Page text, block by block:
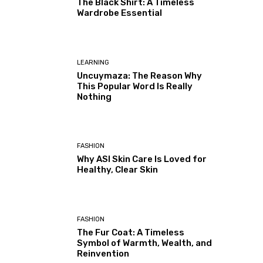
The Black Shirt: A Timeless
Wardrobe Essential
LEARNING
Uncuymaza: The Reason Why
This Popular Word Is Really
Nothing
FASHION
Why ASI Skin Care Is Loved for
Healthy, Clear Skin
FASHION
The Fur Coat: A Timeless
Symbol of Warmth, Wealth, and
Reinvention